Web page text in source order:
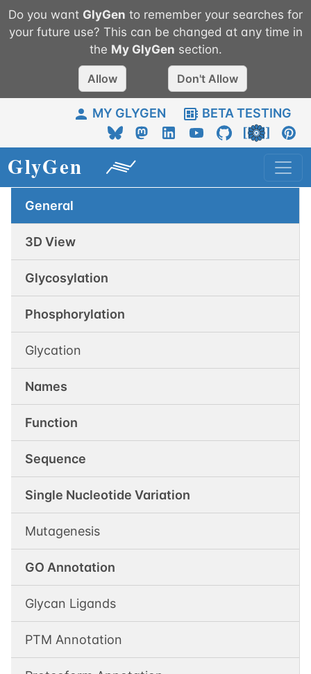
Do you want GlyGen to remember your searches for
your future use? This can be changed at any time in
the My GlyGen section.
Allow Don't Allow
MY GLYGEN BETA TESTING
General
3D View
Glycosylation
Phosphorylation
Glycation
Names
Function
Sequence
Single Nucleotide Variation
Mutagenesis
GO Annotation
Glycan Ligands
PTM Annotation